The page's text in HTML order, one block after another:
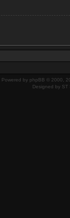
Powered by phpBB © 2000,
Designed by ST